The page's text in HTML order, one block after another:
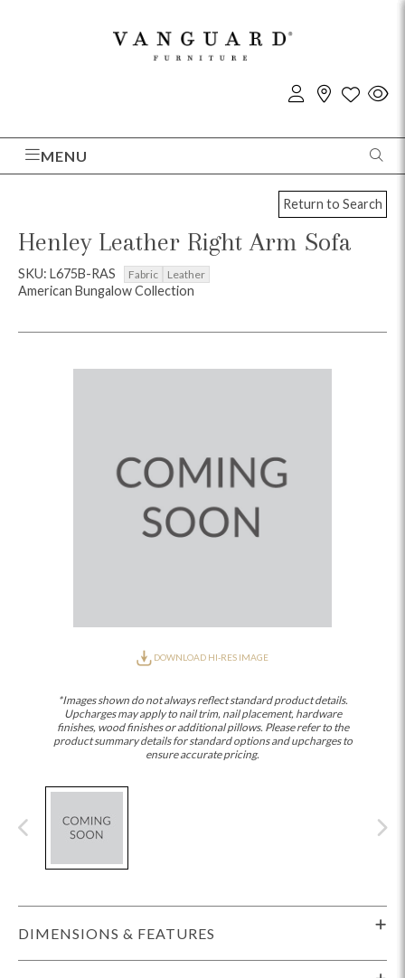
MENU
Return to Search
Henley Leather Right Arm Sofa
SKU: L675B-RAS Fabric Leather
American Bungalow Collection
DOWNLOAD HI-RES IMAGE
*Images shown do not always reflect standard product details.
Upcharges may apply to nail trim, nail placement, hardware
finishes, wood finishes or additional pillows. Please refer to the
product summary details for standard options and upcharges to
ensure accurate pricing.
DIMENSIONS & FEATURES